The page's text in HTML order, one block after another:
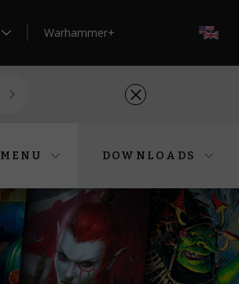
Warhammer+
MENU DOWNLOADS